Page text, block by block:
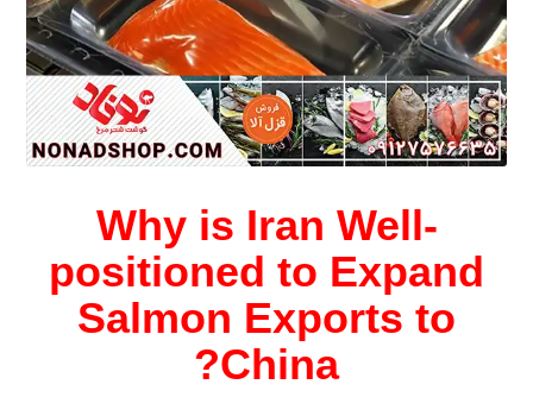
Why is Iran Well-
positioned to Expand
Salmon Exports to
China?